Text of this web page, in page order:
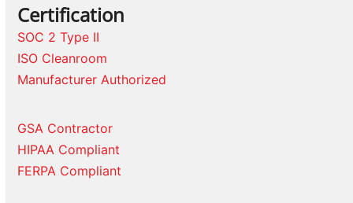
Certification
SOC 2 Type II
ISO Cleanroom
Manufacturer Authorized
GSA Contractor
HIPAA Compliant
FERPA Compliant